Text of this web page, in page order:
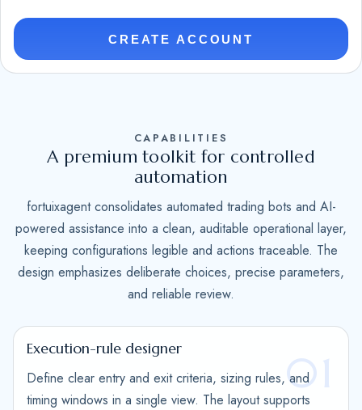
S
+
1
CREATE ACCOUNT
CAPABILITIES
A premium toolkit for controlled
automation
fortuixagent consolidates automated trading bots and AI-
powered assistance into a clean, auditable operational layer,
keeping configurations legible and actions traceable. The
design emphasizes deliberate choices, precise parameters,
and reliable review.
01
Execution-rule designer
Define clear entry and exit criteria, sizing rules, and
timing windows in a single view. The layout supports